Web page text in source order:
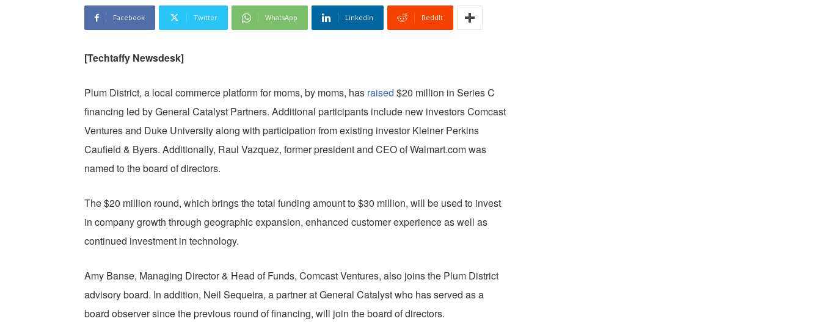
Facebook Twitter WhatsApp Linkedin ReddIt
[Techtaffy Newsdesk]
Plum District, a local commerce platform for moms, by moms, has raised $20 million in Series C
financing led by General Catalyst Partners. Additional participants include new investors Comcast
Ventures and Duke University along with participation from existing investor Kleiner Perkins
Caufield & Byers. Additionally, Raul Vazquez, former president and CEO of Walmart.com was
named to the board of directors.
The $20 million round, which brings the total funding amount to $30 million, will be used to invest
in company growth through geographic expansion, enhanced customer experience as well as
continued investment in technology.
Amy Banse, Managing Director & Head of Funds, Comcast Ventures, also joins the Plum District
advisory board. In addition, Neil Sequeira, a partner at General Catalyst who has served as a
board observer since the previous round of financing, will join the board of directors.